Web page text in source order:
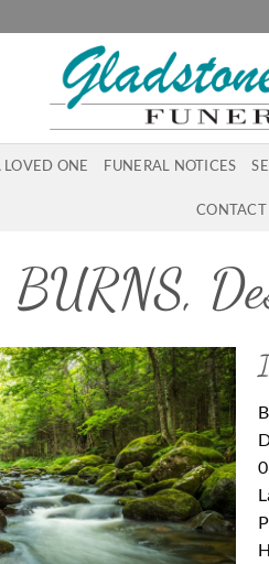
LOVED ONE FUNERAL NOTICES
CONTACT
BURNS,